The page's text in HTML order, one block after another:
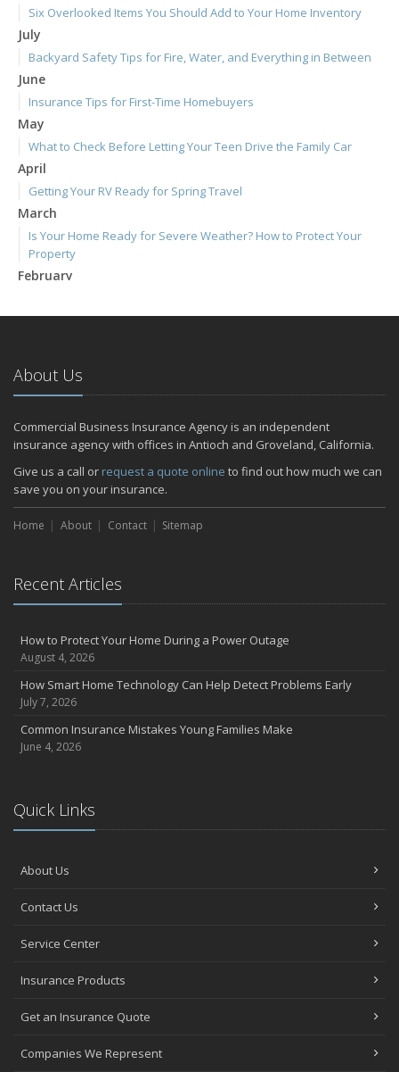
Six Overlooked Items You Should Add to Your Home Inventory
July
Backyard Safety Tips for Fire, Water, and Everything in Between
June
Insurance Tips for First-Time Homebuyers
May
What to Check Before Letting Your Teen Drive the Family Car
April
Getting Your RV Ready for Spring Travel
March
Is Your Home Ready for Severe Weather? How to Protect Your
Property
February
January
2024
December
Quick Tips to Protect Your Vehicle from Thieves
November
How Major Life Events Impact Your Insurance Needs
October
Choosing the Right Umbrella Insurance Policy: A Guide to Extra
Liability Coverage
the Road
July
Avoiding Common Home Insurance Claims During Renovations
June
Essential Fire Safety Tips for Your Home
May
Help Keep Teen Drivers Safe with Telematics
April
Tips for Towing a Boat Trailer to Reduce Accidents and Insurance
Claims
How to Choose the Right Contractor for Home Improvement
January
Top Home Improvement Projects That Can Increase Your Home
2023
Situations
About Us
Commercial Business Insurance Agency is an independent
insurance agency with offices in Antioch and Groveland, California.
Give us a call or request a quote online to find out how much we can
save you on your insurance.
Home About Contact Sitemap
Recent Articles
How to Protect Your Home During a Power Outage
August 4, 2026
How Smart Home Technology Can Help Detect Problems Early
July 7, 2026
Common Insurance Mistakes Young Families Make
June 4, 2026
Quick Links
About Us
Contact Us
Service Center
Insurance Products
Get an Insurance Quote
Companies We Represent